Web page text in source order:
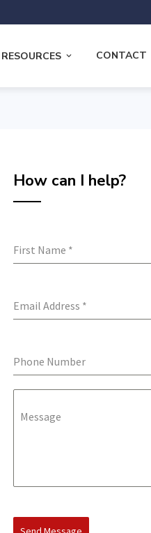
RESOURCES CONTACT
How can I help?
First Name *
Email Address *
Phone Number
Message